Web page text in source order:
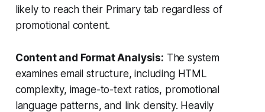
likely to reach their Primary tab regardless of
promotional content.
Content and Format Analysis: The system
examines email structure, including HTML
complexity, image-to-text ratios, promotional
language patterns, and link density. Heavily